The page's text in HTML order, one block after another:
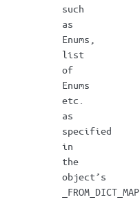
such
as
Enums,
list
of
Enums
etc.
as
specified
in
the
object’s
_FROM_DICT_MAP.